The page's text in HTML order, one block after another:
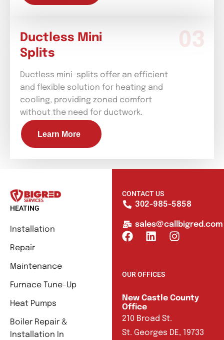
Ductless Mini
Splits
Ductless mini-splits offer an efficient
and flexible solution for heating and
cooling, providing zoned comfort
without the need for ductwork.
Learn More
HEATING
Installation
Repair
Maintenance
Furnace Tune-Up
Heat Pumps
Boiler Repair &
Installation In
CONTACT US
302-985-5858
sales@callbigred.com
OUR OFFICES
New Castle County
Office
210 Broad St.
St. Georges DE, 19733